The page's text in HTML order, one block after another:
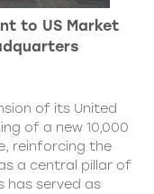
to US Market
of its United
of a new 10,000
reinforcing the
a central pillar of
has served as